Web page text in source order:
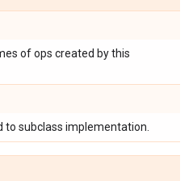
of ops created by this
subclass implementation.